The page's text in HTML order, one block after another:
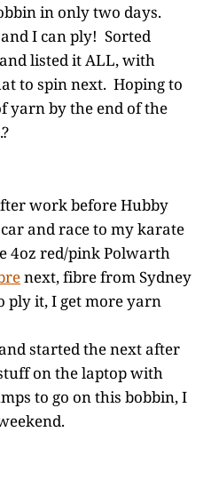
in only two days.
I can ply! Sorted
listed it ALL, with
to spin next. Hoping to
yarn by the end of the
work before Hubby
and race to my karate
4oz red/pink Polwarth
next, fibre from Sydney
it, I get more yarn
started the next after
on the laptop with
to go on this bobbin, I